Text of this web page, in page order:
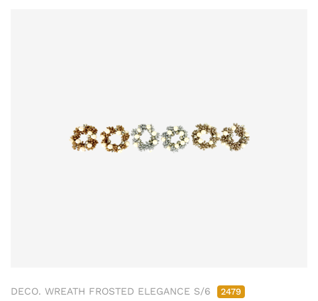
DECO. WREATH FROSTED ELEGANCE S/6 2479